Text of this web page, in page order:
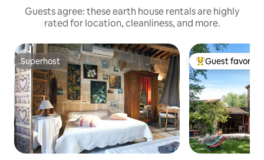
Guests agree: these earth house rentals are highly
rated for location, cleanliness, and more.
Superhost
Superhost Top guest
Guest favorite